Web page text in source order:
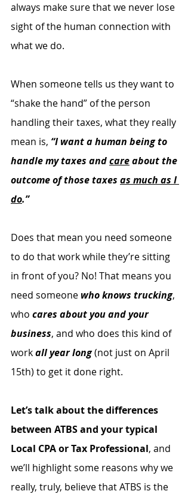
always make sure that we never lose
sight of the human connection with
what we do.
When someone tells us they want to
“shake the hand” of the person
handling their taxes, what they really
mean is, “I want a human being to
handle my taxes and care about the
outcome of those taxes as much as I
do.”
Does that mean you need someone
to do that work while they’re sitting
in front of you? No! That means you
need someone who knows trucking,
who cares about you and your
business, and who does this kind of
work all year long (not just on April
15th) to get it done right.
Let’s talk about the differences
between ATBS and your typical
Local CPA or Tax Professional, and
we’ll highlight some reasons why we
really, truly, believe that ATBS is the